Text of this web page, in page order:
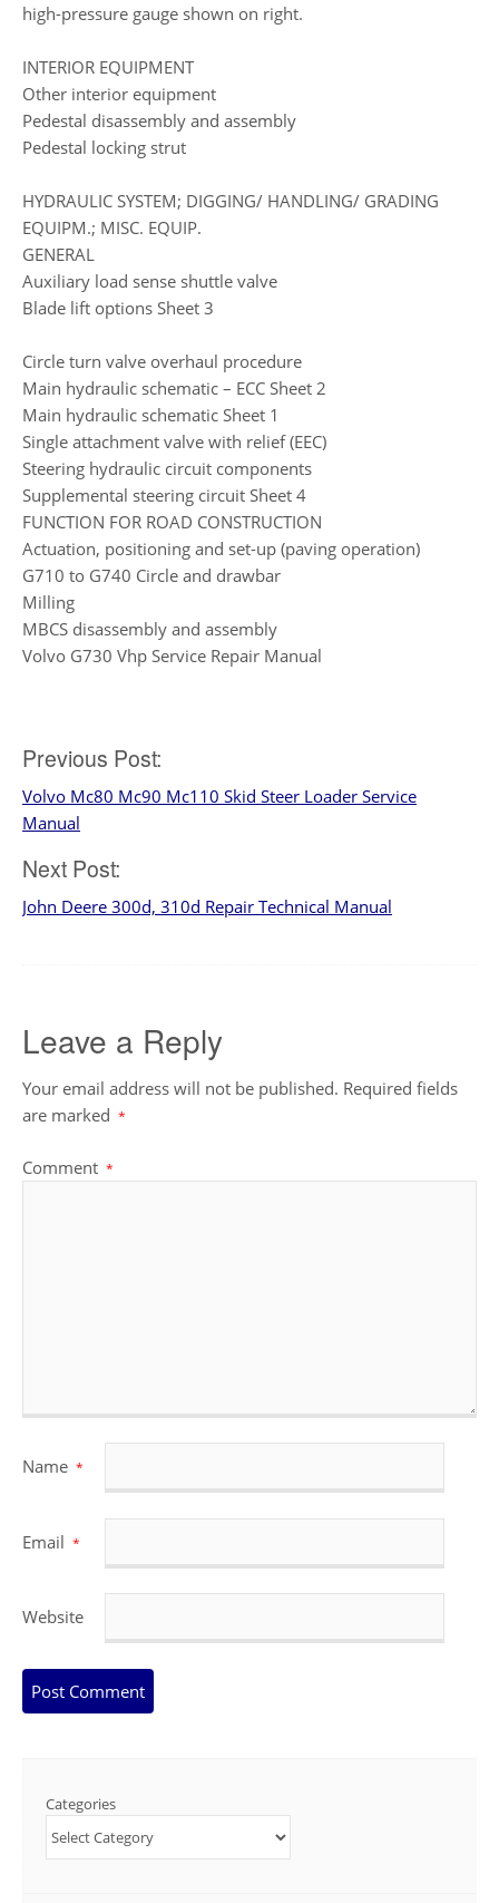
high-pressure gauge shown on right.
INTERIOR EQUIPMENT
Other interior equipment
Pedestal disassembly and assembly
Pedestal locking strut
HYDRAULIC SYSTEM; DIGGING/ HANDLING/ GRADING
EQUIPM.; MISC. EQUIP.
GENERAL
Auxiliary load sense shuttle valve
Blade lift options Sheet 3
Circle turn valve overhaul procedure
Main hydraulic schematic – ECC Sheet 2
Main hydraulic schematic Sheet 1
Single attachment valve with relief (EEC)
Steering hydraulic circuit components
Supplemental steering circuit Sheet 4
FUNCTION FOR ROAD CONSTRUCTION
Actuation, positioning and set-up (paving operation)
G710 to G740 Circle and drawbar
Milling
MBCS disassembly and assembly
Volvo G730 Vhp Service Repair Manual
Post
navigation
Previous Post:
Volvo Mc80 Mc90 Mc110 Skid Steer Loader Service
Manual
Next Post:
John Deere 300d, 310d Repair Technical Manual
Leave a Reply
Your email address will not be published. Required fields
are marked *
Comment *
Name *
Email *
Website
Categories